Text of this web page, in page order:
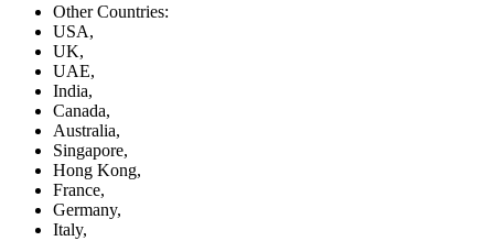
Other Countries:
USA,
UK,
UAE,
India,
Canada,
Australia,
Singapore,
Hong Kong,
France,
Germany,
Italy,